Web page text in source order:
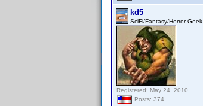
kd5
SciFi/Fantasy/Horror Geek
Registered: May 24, 2010
Posts: 374